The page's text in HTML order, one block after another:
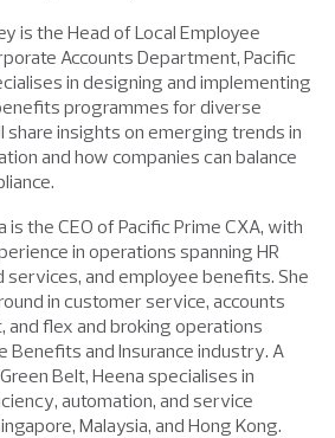
is the Head of Local Employee
Accounts Department, Pacific
in designing and implementing
programmes for diverse
share insights on emerging trends in
and how companies can balance
is the CEO of Pacific Prime CXA, with
in operations spanning HR
services, and employee benefits. She
in customer service, accounts
and flex and broking operations
Benefits and Insurance industry. A
Belt, Heena specialises in
automation, and service
Malaysia, and Hong Kong.